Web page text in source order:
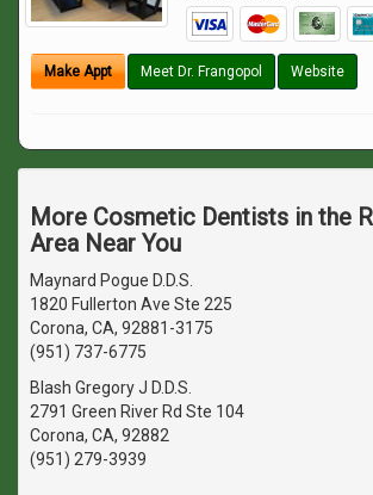
Make Appt Meet Dr. Frangopol Website
More Cosmetic Dentists in the
Area Near You
Maynard Pogue D.D.S.
1820 Fullerton Ave Ste 225
Corona, CA, 92881-3175
(951) 737-6775
Blash Gregory J D.D.S.
2791 Green River Rd Ste 104
Corona, CA, 92882
(951) 279-3939